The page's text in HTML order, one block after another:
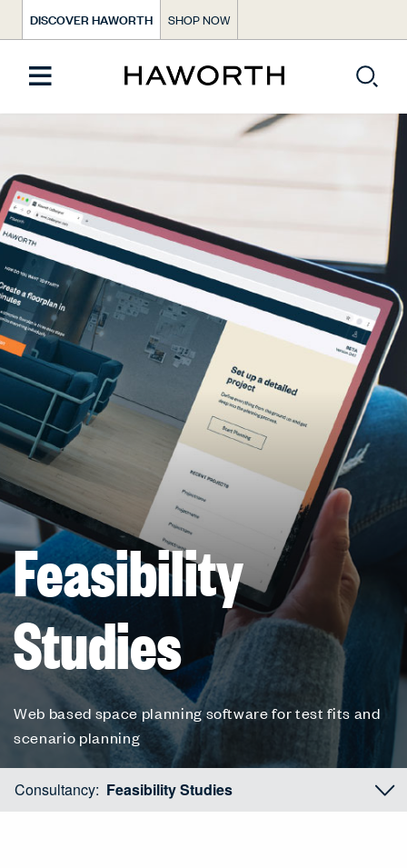
DISCOVER HAWORTH SHOP NOW
Feasibility
Studies
Web based space planning software for test fits and
scenario planning
Consultancy: Feasibility Studies